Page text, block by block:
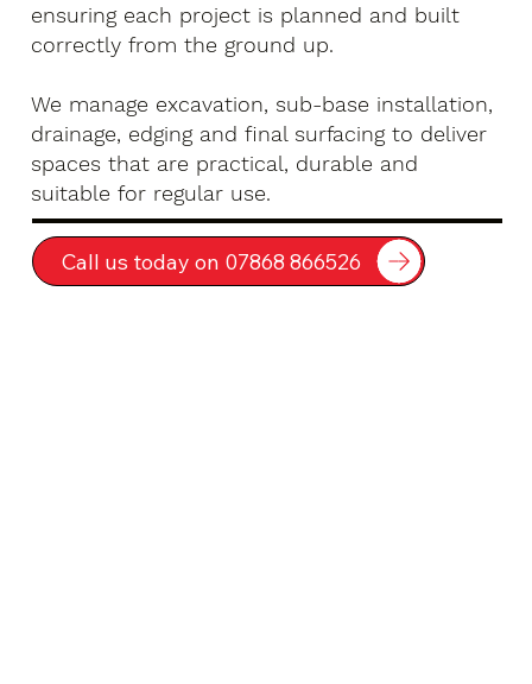
ensuring each project is planned and built
correctly from the ground up.
We manage excavation, sub-base installation,
drainage, edging and final surfacing to deliver
spaces that are practical, durable and
suitable for regular use.
Call us today on 07868 866526